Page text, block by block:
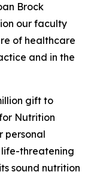
Brock
our faculty
of healthcare
and in the
gift to
Nutrition
personal
life-threatening
sound nutrition